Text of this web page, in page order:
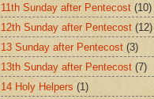
11th Sunday after Pentecost (10)
12th Sunday after Pentecost (12)
13 Sunday after Pentecost (3)
13th Sunday after Pentecost (7)
14 Holy Helpers (1)